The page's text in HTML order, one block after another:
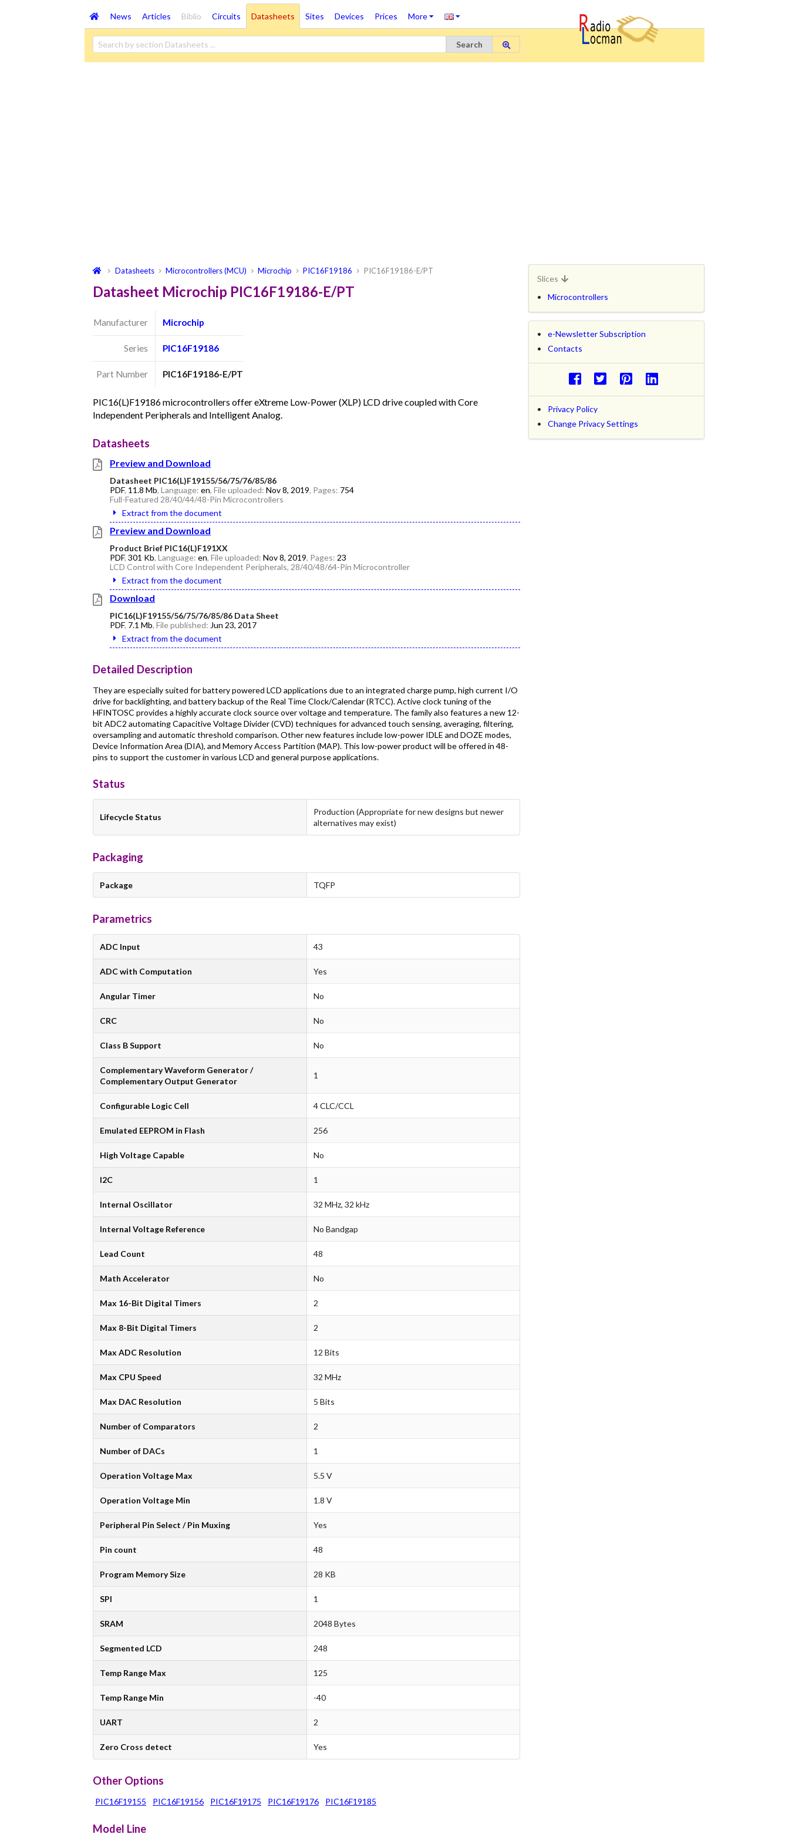
News Articles Biblio Circuits Datasheets Sites Devices Prices More
Search
Datasheets Microcontrollers (MCU) Microchip PIC16F19186 PIC16F19186-E/PT
Datasheet Microchip PIC16F19186-E/PT
Manufacturer Microchip
Series PIC16F19186
Part Number PIC16F19186-E/PT
PIC16(L)F19186 microcontrollers offer eXtreme Low-Power (XLP) LCD drive coupled with Core
Independent Peripherals and Intelligent Analog.
Datasheets
Preview and Download
Datasheet PIC16(L)F19155/56/75/76/85/86
PDF, 11.8 Mb, Language: en, File uploaded: Nov 8, 2019, Pages: 754
Full-Featured 28/40/44/48-Pin Microcontrollers
Extract from the document
Preview and Download
Product Brief PIC16(L)F191XX
PDF, 301 Kb, Language: en, File uploaded: Nov 8, 2019, Pages: 23
LCD Control with Core Independent Peripherals, 28/40/48/64-Pin Microcontroller
Extract from the document
Download
PIC16(L)F19155/56/75/76/85/86 Data Sheet
PDF, 7.1 Mb, File published: Jun 23, 2017
Extract from the document
Detailed Description
They are especially suited for battery powered LCD applications due to an integrated charge pump, high current I/O
drive for backlighting, and battery backup of the Real Time Clock/Calendar (RTCC). Active clock tuning of the
HFINTOSC provides a highly accurate clock source over voltage and temperature. The family also features a new 12-
bit ADC2 automating Capacitive Voltage Divider (CVD) techniques for advanced touch sensing, averaging, filtering,
oversampling and automatic threshold comparison. Other new features include low-power IDLE and DOZE modes,
Device Information Area (DIA), and Memory Access Partition (MAP). This low-power product will be offered in 48-
pins to support the customer in various LCD and general purpose applications.
Status
Lifecycle Status
Production (Appropriate for new designs but newer
alternatives may exist)
Packaging
Package TQFP
Parametrics
ADC Input 43
ADC with Computation Yes
Angular Timer No
CRC No
Class B Support No
Complementary Waveform Generator /
Complementary Output Generator
1
Configurable Logic Cell 4 CLC/CCL
Emulated EEPROM in Flash 256
High Voltage Capable No
I2C 1
Internal Oscillator 32 MHz, 32 kHz
Internal Voltage Reference No Bandgap
Lead Count 48
Math Accelerator No
Max 16-Bit Digital Timers 2
Max 8-Bit Digital Timers 2
Max ADC Resolution 12 Bits
Max CPU Speed 32 MHz
Max DAC Resolution 5 Bits
Number of Comparators 2
Number of DACs 1
Operation Voltage Max 5.5 V
Operation Voltage Min 1.8 V
Peripheral Pin Select / Pin Muxing Yes
Pin count 48
Program Memory Size 28 KB
SPI 1
SRAM 2048 Bytes
Segmented LCD 248
Temp Range Max 125
Temp Range Min -40
UART 2
Zero Cross detect Yes
Other Options
PIC16F19155 PIC16F19156 PIC16F19175 PIC16F19176 PIC16F19185
Model Line
Slices
Microcontrollers
e-Newsletter Subscription
Contacts
Privacy Policy
Change Privacy Settings